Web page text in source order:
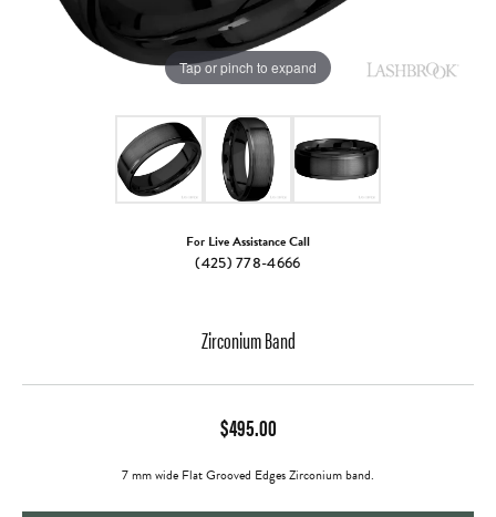
Tap or pinch to expand
For Live Assistance Call
(425) 778-4666
Zirconium Band
$495.00
7 mm wide Flat Grooved Edges Zirconium band.